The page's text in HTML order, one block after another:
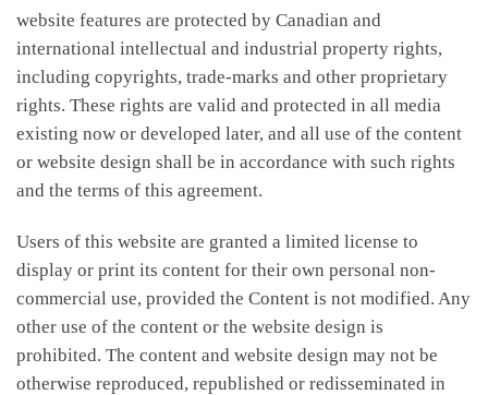
website features are protected by Canadian and
international intellectual and industrial property rights,
including copyrights, trade-marks and other proprietary
rights. These rights are valid and protected in all media
existing now or developed later, and all use of the content
or website design shall be in accordance with such rights
and the terms of this agreement.
Users of this website are granted a limited license to
display or print its content for their own personal non-
commercial use, provided the Content is not modified. Any
other use of the content or the website design is
prohibited. The content and website design may not be
otherwise reproduced, republished or redisseminated in